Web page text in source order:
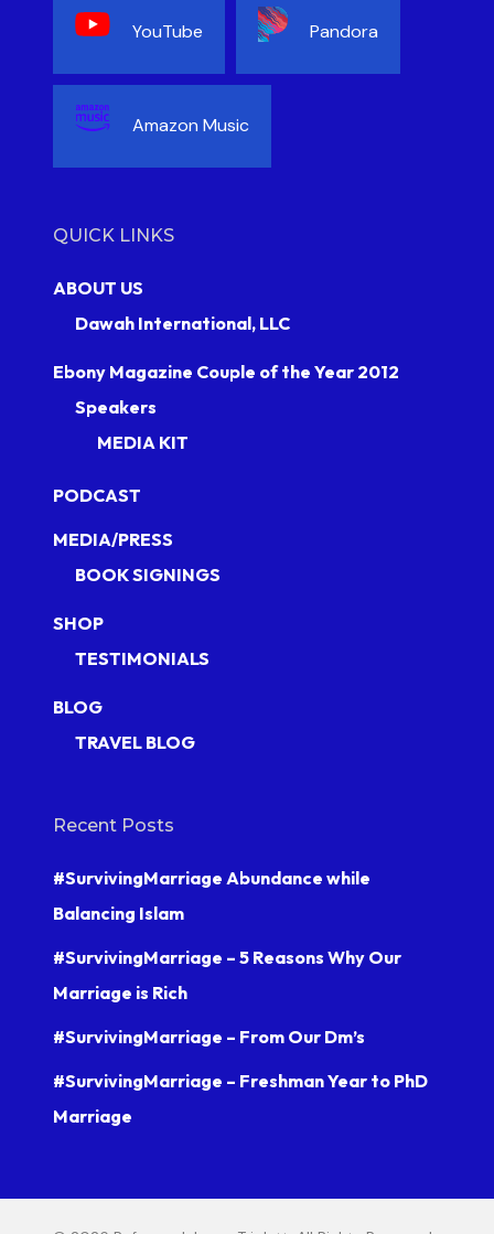
YouTube Pandora
Amazon Music
QUICK LINKS
ABOUT US
Dawah International, LLC
Ebony Magazine Couple of the Year 2012
Speakers
MEDIA KIT
PODCAST
MEDIA/PRESS
BOOK SIGNINGS
SHOP
TESTIMONIALS
BLOG
TRAVEL BLOG
Recent Posts
#SurvivingMarriage Abundance while
Balancing Islam
#SurvivingMarriage – 5 Reasons Why Our
Marriage is Rich
#SurvivingMarriage – From Our Dm’s
#SurvivingMarriage – Freshman Year to PhD
Marriage